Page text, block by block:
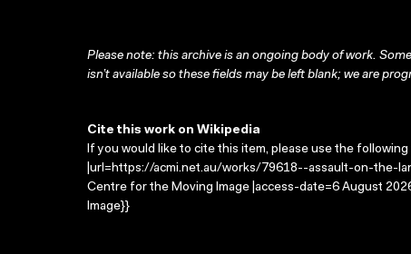
Please note: this archive is an ongoing body of work.
isn’t available so these fields may be left blank; we are
Cite this work on Wikipedia
If you would like to cite this item, please use the
|url=https://acmi.net.au/works/79618--assault-on-the-
Centre for the Moving Image |access-date=6 August
Image}}